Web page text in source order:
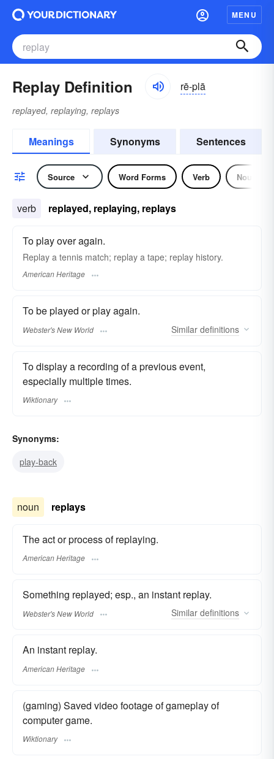
MENU
Replay Definition rē-plā
replayed, replaying, replays
Meanings Synonyms Sentences
Source Word Forms Verb Noun
verb replayed, replaying, replays
To play over again.
Replay a tennis match; replay a tape; replay history.
American Heritage
To be played or play again.
Webster's New World Similar definitions
To display a recording of a previous event,
especially multiple times.
Wiktionary
Synonyms:
play-back
noun replays
The act or process of replaying.
American Heritage
Something replayed; esp., an instant replay.
Webster's New World Similar definitions
An instant replay.
American Heritage
(gaming) Saved video footage of gameplay of
computer game.
Wiktionary